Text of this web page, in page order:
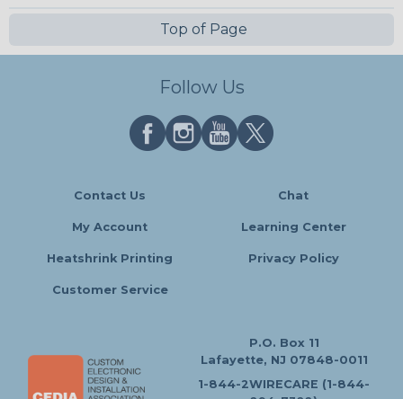
Top of Page
Follow Us
Contact Us Chat
My Account Learning Center
Heatshrink Printing Privacy Policy
Customer Service
P.O. Box 11
Lafayette, NJ 07848-0011
1-844-2WIRECARE (1-844-